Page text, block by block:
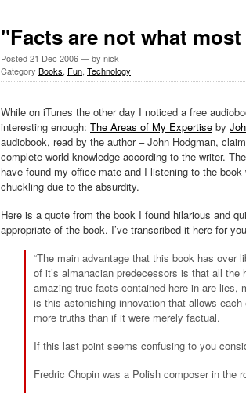
"Facts are not what
Posted21 Dec 2006— by nick
Category Books, Fun, Technology
While on iTunes the other day I noticed a free
interesting enough: The Areas of My Expertise by
audiobook, read by the author – John Hodgman,
complete world knowledge according to the writer.
have found my office mate and I listening to the book
chuckling due to the absurdity.
Here is a quote from the book I found hilarious and
appropriate of the book. I’ve transcribed it here for
“The main advantage that this book has over
of it’s almanacian predecessors is that all the
amazing true facts contained here in are lies,
is this astonishing innovation that allows
more truths than if it were merely factual.
If this last point seems confusing to you
Fredric Chopin was a Polish composer in the